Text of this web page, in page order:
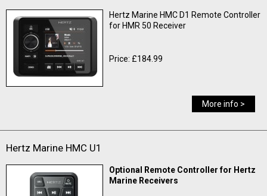
Hertz Marine HMC D1 Remote Controller
for HMR 50 Receiver
Price: £184.99
More info >
Hertz Marine HMC U1
Optional Remote Controller for Hertz
Marine Receivers